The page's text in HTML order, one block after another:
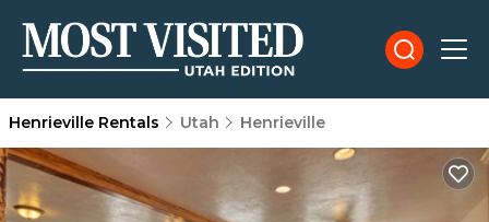
Henrieville Rentals Utah Henrieville